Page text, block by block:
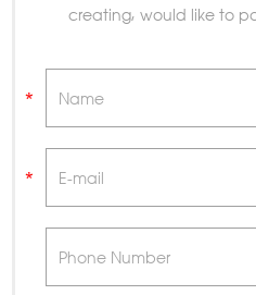
creating, would like to